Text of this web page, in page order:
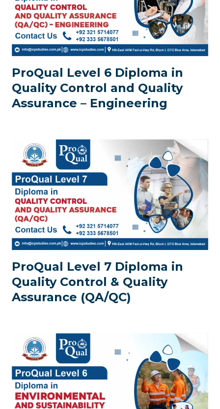
ProQual Level 6 Diploma in
Quality Control and Quality
Assurance – Engineering
ProQual Level 7 Diploma in
Quality Control & Quality
Assurance (QA/QC)